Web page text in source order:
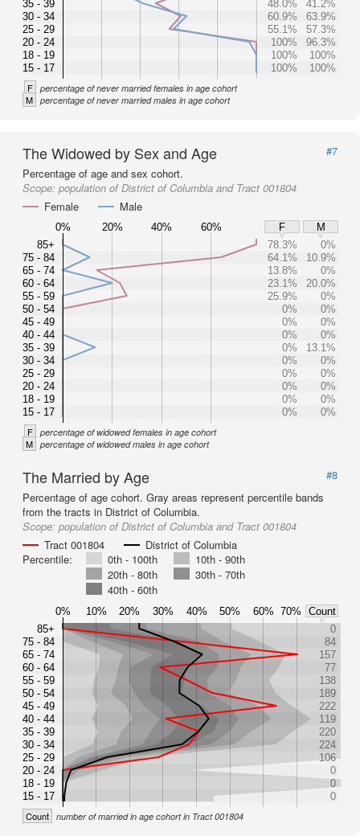
35 - 39
30 - 34
25 - 29
20 - 24
18 - 19
15 - 17
48.0%
41.2%
60.9%
63.9%
55.1%
57.3%
100%
96.3%
100%
100%
100%
100%
F percentage of never married females in age cohort
M percentage of never married males in age cohort
The Widowed by Sex and Age
#7
Percentage of age and sex cohort.
Scope: population of District of Columbia and Tract 001804
Female
Male
0% 20% 40% 60% F
M
85+
75 - 84
65 - 74
60 - 64
55 - 59
50 - 54
45 - 49
40 - 44
35 - 39
30 - 34
25 - 29
20 - 24
18 - 19
15 - 17
78.3%
0%
64.1%
10.9%
13.8%
0%
23.1%
20.0%
25.9%
0%
0%
0%
0%
0%
0%
0%
0%
13.1%
0%
0%
0%
0%
0%
0%
0%
0%
0%
0%
F percentage of widowed females in age cohort
M percentage of widowed males in age cohort
The Married by Age
#8
Percentage of age cohort. Gray areas represent percentile bands
from the tracts in District of Columbia.
Scope: population of District of Columbia and Tract 001804
Tract 001804
District of Columbia
Percentile:
0th - 100th
10th - 90th
20th - 80th
30th - 70th
40th - 60th
0% 10% 20% 30% 40% 50% 60% 70%
Count
85+
75 - 84
65 - 74
60 - 64
55 - 59
50 - 54
45 - 49
40 - 44
35 - 39
30 - 34
25 - 29
20 - 24
18 - 19
15 - 17
0
84
157
77
138
189
222
119
220
224
106
0
0
0
Count number of married in age cohort in Tract 001804